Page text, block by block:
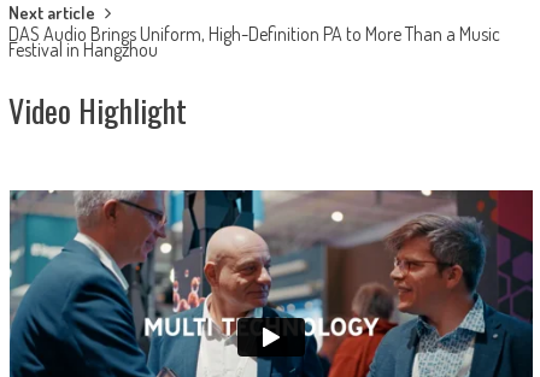
Next article
DAS Audio Brings Uniform, High-Definition PA to More Than a Music
Festival in Hangzhou
Video Highlight